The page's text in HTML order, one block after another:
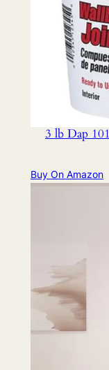
3 lb Dap
Buy On Amazon